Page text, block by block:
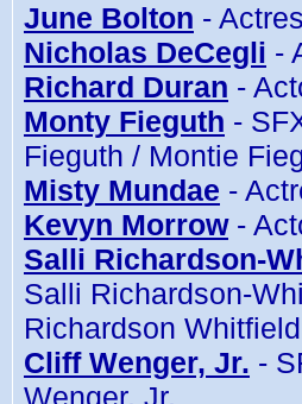
June Bolton -
Nicholas DeCegli -
Richard Duran -
Monty Fieguth -
Fieguth / Montie
Misty Mundae -
Kevyn Morrow-
Salli Richardson-
Salli Richardson-
Richardson
Cliff Wenger, Jr. -
Wenger, Jr.